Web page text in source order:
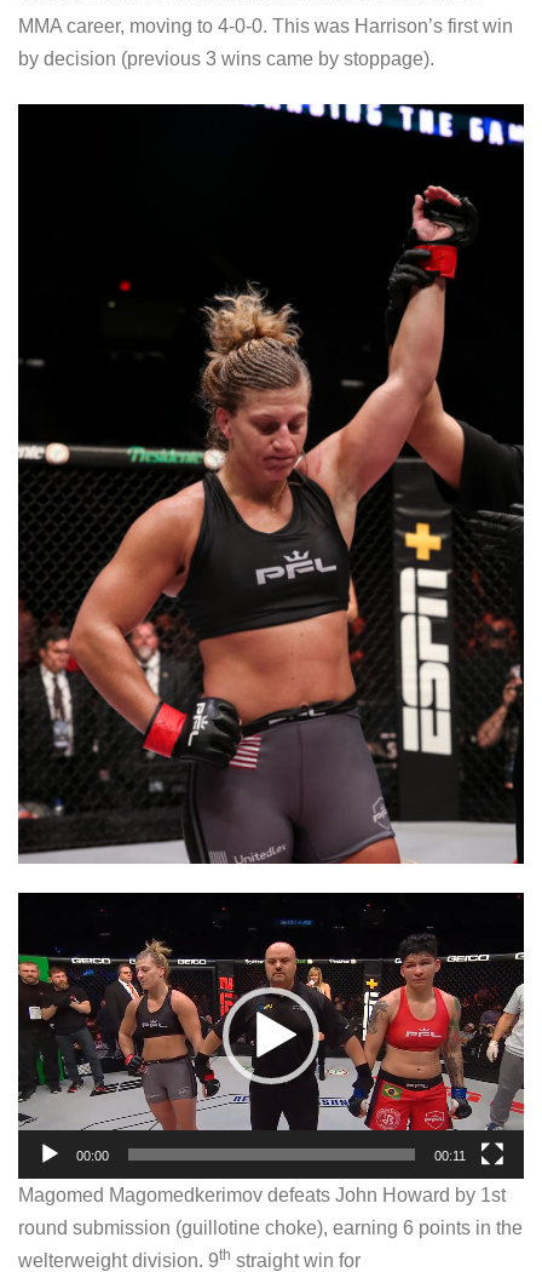
MMA career, moving to 4-0-0. This was Harrison’s first win
by decision (previous 3 wins came by stoppage).
d
P
l
e
r
00:00 00:11
Magomed Magomedkerimov defeats John Howard by 1st
round submission (guillotine choke), earning 6 points in the
welterweight division. 9th straight win for